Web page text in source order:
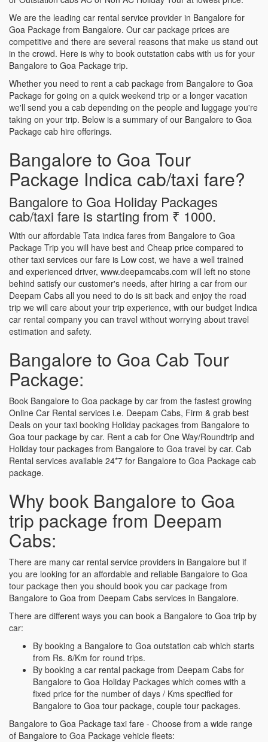
We are the leading car rental service provider in Bangalore for
Goa Package from Bangalore. Our car package prices are
competitive and there are several reasons that make us stand out
in the crowd. Here is why to book outstation cabs with us for your
Bangalore to Goa Package trip.
Whether you need to rent a cab package from Bangalore to Goa
Package for going on a quick weekend trip or a longer vacation
we'll send you a cab depending on the people and luggage you're
taking on your trip. Below is a summary of our Bangalore to Goa
Package cab hire offerings.
Bangalore to Goa Tour
Package Indica cab/taxi fare?
Bangalore to Goa Holiday Packages
cab/taxi fare is starting from ₹ 1000.
With our affordable Tata indica fares from Bangalore to Goa
Package Trip you will have best and Cheap price compared to
other taxi services our fare is Low cost, we have a well trained
and experienced driver, www.deepamcabs.com will left no stone
behind satisfy our customer's needs, after hiring a car from our
Deepam Cabs all you need to do is sit back and enjoy the road
trip we will care about your trip experience, with our budget Indica
car rental company you can travel without worrying about travel
estimation and safety.
Bangalore to Goa Cab Tour
Package:
Book Bangalore to Goa package by car from the fastest growing
Online Car Rental services i.e. Deepam Cabs, Firm & grab best
Deals on your taxi booking Holiday packages from Bangalore to
Goa tour package by car. Rent a cab for One Way/Roundtrip and
Holiday tour packages from Bangalore to Goa travel by car. Cab
Rental services available 24*7 for Bangalore to Goa Package cab
package.
Why book Bangalore to Goa
trip package from Deepam
Cabs:
There are many car rental service providers in Bangalore but if
you are looking for an affordable and reliable Bangalore to Goa
tour package then you should book you car package from
Bangalore to Goa from Deepam Cabs services in Bangalore.
There are different ways you can book a Bangalore to Goa trip by
car:
By booking a Bangalore to Goa outstation cab which starts
from Rs. 8/Km for round trips.
By booking a car rental package from Deepam Cabs for
Bangalore to Goa Holiday Packages which comes with a
fixed price for the number of days / Kms specified for
Bangalore to Goa tour package, couple tour packages.
Bangalore to Goa Package taxi fare - Choose from a wide range
of Bangalore to Goa Package vehicle fleets: